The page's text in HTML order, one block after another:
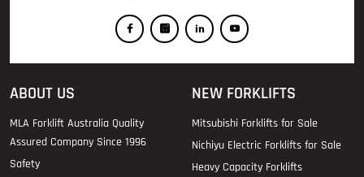
ABOUT US
MLA Forklift Australia Quality
Assured Company Since 1996
Safety
NEW FORKLIFTS
Mitsubishi Forklifts for Sale
Nichiyu Electric Forklifts for Sale
Heavy Capacity Forklifts